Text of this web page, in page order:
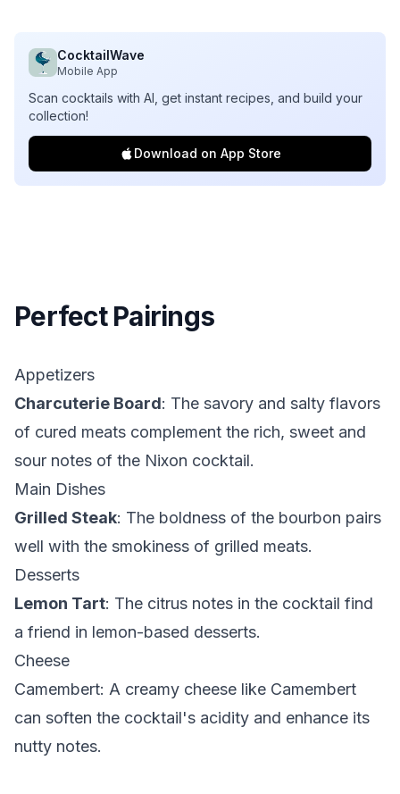
CocktailWave
Mobile App
Scan cocktails with AI, get instant recipes, and build your
collection!
Download on App Store
Perfect Pairings
Appetizers
Charcuterie Board: The savory and salty flavors
of cured meats complement the rich, sweet and
sour notes of the Nixon cocktail.
Main Dishes
Grilled Steak: The boldness of the bourbon pairs
well with the smokiness of grilled meats.
Desserts
Lemon Tart: The citrus notes in the cocktail find
a friend in lemon-based desserts.
Cheese
Camembert: A creamy cheese like Camembert
can soften the cocktail's acidity and enhance its
nutty notes.